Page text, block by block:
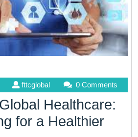
2024
fttcglobalfttcglobal0 Comments
Healthcare:
for a Healthier